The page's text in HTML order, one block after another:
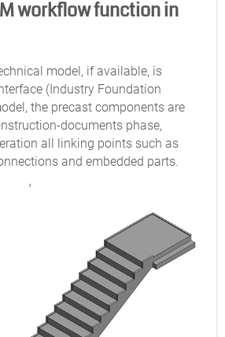
workflow function in
model, if available, is
(Industry Foundation
the precast components are
documents phase,
all linking points such as
and embedded parts.